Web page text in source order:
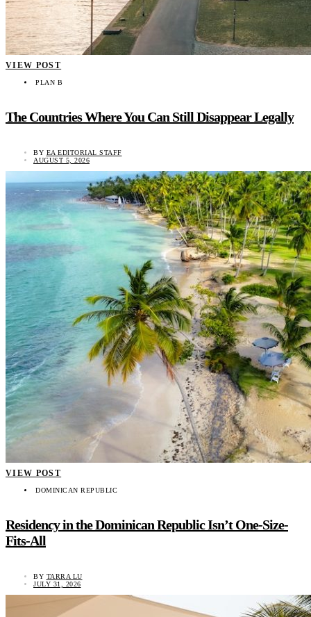
VIEW POST
PLAN B
The Countries Where You Can Still Disappear Legally
BY EA EDITORIAL STAFF
AUGUST 5, 2026
VIEW POST
DOMINICAN REPUBLIC
Residency in the Dominican Republic Isn’t One-Size-
Fits-All
BY TARRA LU
JULY 31, 2026